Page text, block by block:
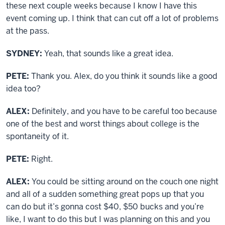
these next couple weeks because I know I have this
event coming up. I think that can cut off a lot of problems
at the pass.
SYDNEY: Yeah, that sounds like a great idea.
PETE: Thank you. Alex, do you think it sounds like a good
idea too?
ALEX: Definitely, and you have to be careful too because
one of the best and worst things about college is the
spontaneity of it.
PETE: Right.
ALEX: You could be sitting around on the couch one night
and all of a sudden something great pops up that you
can do but it’s gonna cost $40, $50 bucks and you’re
like, I want to do this but I was planning on this and you